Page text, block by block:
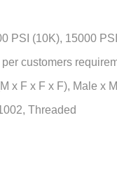
PSI (10K), 15000
customers
x F x F x F), Male x
Threaded